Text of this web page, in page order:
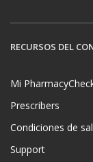
RECURSOS DEL
Mi
Prescribers
Condiciones de
Support